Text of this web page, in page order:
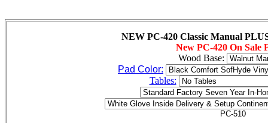
NEW PC-420 Classic Manual
New PC-420 On Sale
Wood Base:
Pad Color:
Tables: